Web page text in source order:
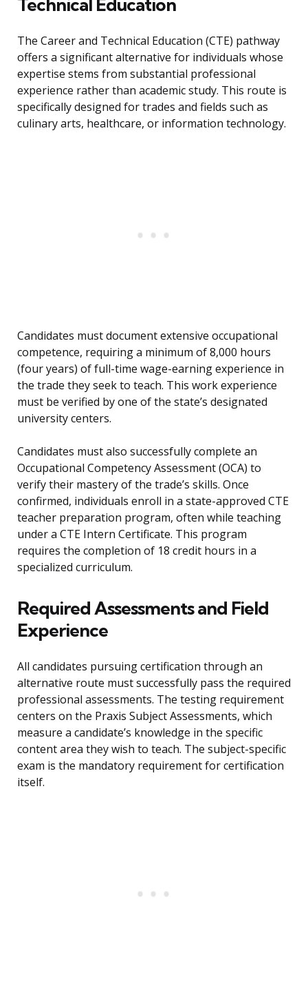
Technical Education
The Career and Technical Education (CTE) pathway
offers a significant alternative for individuals whose
expertise stems from substantial professional
experience rather than academic study. This route is
specifically designed for trades and fields such as
culinary arts, healthcare, or information technology.
Candidates must document extensive occupational
competence, requiring a minimum of 8,000 hours
(four years) of full-time wage-earning experience in
the trade they seek to teach. This work experience
must be verified by one of the state’s designated
university centers.
Candidates must also successfully complete an
Occupational Competency Assessment (OCA) to
verify their mastery of the trade’s skills. Once
confirmed, individuals enroll in a state-approved CTE
teacher preparation program, often while teaching
under a CTE Intern Certificate. This program
requires the completion of 18 credit hours in a
specialized curriculum.
Required Assessments and Field
Experience
All candidates pursuing certification through an
alternative route must successfully pass the required
professional assessments. The testing requirement
centers on the Praxis Subject Assessments, which
measure a candidate’s knowledge in the specific
content area they wish to teach. The subject-specific
exam is the mandatory requirement for certification
itself.